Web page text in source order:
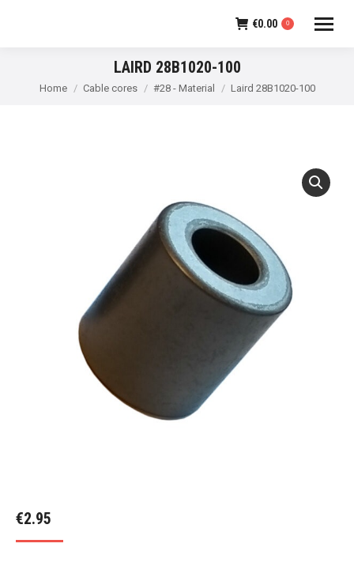
€0.00 0
LAIRD 28B1020-100
You are here:
Home Cable cores #28 - Material Laird 28B1020-100
€2.95